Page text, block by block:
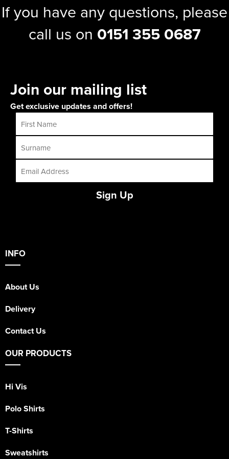
If you have any questions, please
call us on 0151 355 0687
Join our mailing list
Get exclusive updates and offers!
Sign Up
INFO
About Us
Delivery
Contact Us
OUR PRODUCTS
Hi Vis
Polo Shirts
T-Shirts
Sweatshirts